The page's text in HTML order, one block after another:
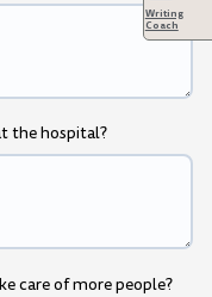
the hospital?
care of more people?
Writing
Coach